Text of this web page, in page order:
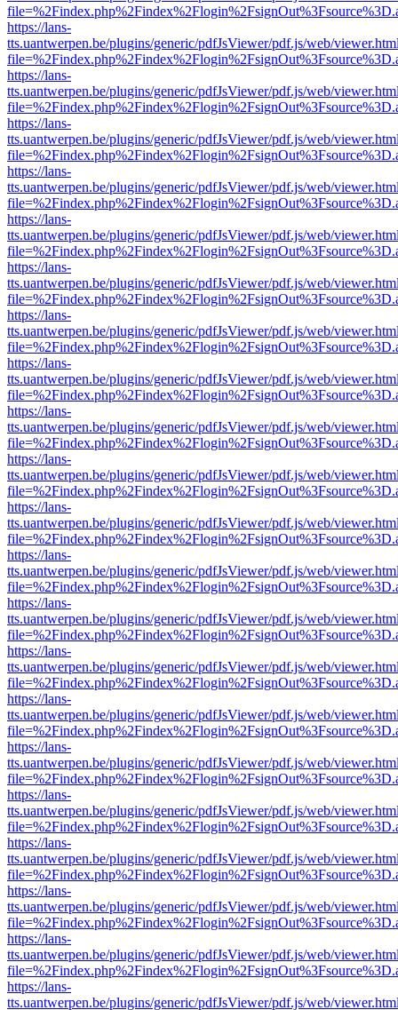
https://lans-
tts.uantwerpen.be/plugins/generic/pdfJsViewer/pdf.js/web/
https://lans-
tts.uantwerpen.be/plugins/generic/pdfJsViewer/pdf.js/web/
https://lans-
tts.uantwerpen.be/plugins/generic/pdfJsViewer/pdf.js/web/
https://lans-
tts.uantwerpen.be/plugins/generic/pdfJsViewer/pdf.js/web/
https://lans-
tts.uantwerpen.be/plugins/generic/pdfJsViewer/pdf.js/web/
https://lans-
tts.uantwerpen.be/plugins/generic/pdfJsViewer/pdf.js/web/
https://lans-
tts.uantwerpen.be/plugins/generic/pdfJsViewer/pdf.js/web/
https://lans-
tts.uantwerpen.be/plugins/generic/pdfJsViewer/pdf.js/web/
https://lans-
tts.uantwerpen.be/plugins/generic/pdfJsViewer/pdf.js/web/
https://lans-
tts.uantwerpen.be/plugins/generic/pdfJsViewer/pdf.js/web/
https://lans-
tts.uantwerpen.be/plugins/generic/pdfJsViewer/pdf.js/web/
https://lans-
tts.uantwerpen.be/plugins/generic/pdfJsViewer/pdf.js/web/
https://lans-
tts.uantwerpen.be/plugins/generic/pdfJsViewer/pdf.js/web/
https://lans-
tts.uantwerpen.be/plugins/generic/pdfJsViewer/pdf.js/web/
https://lans-
tts.uantwerpen.be/plugins/generic/pdfJsViewer/pdf.js/web/
https://lans-
tts.uantwerpen.be/plugins/generic/pdfJsViewer/pdf.js/web/
https://lans-
tts.uantwerpen.be/plugins/generic/pdfJsViewer/pdf.js/web/
https://lans-
tts.uantwerpen.be/plugins/generic/pdfJsViewer/pdf.js/web/
https://lans-
tts.uantwerpen.be/plugins/generic/pdfJsViewer/pdf.js/web/
https://lans-
tts.uantwerpen.be/plugins/generic/pdfJsViewer/pdf.js/web/
https://lans-
tts.uantwerpen.be/plugins/generic/pdfJsViewer/pdf.js/web/